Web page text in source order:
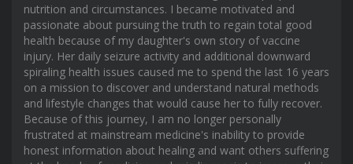
nutrition and circumstances. I became motivated and
passionate about pursuing the truth to regain total good
health because of my daughter's own story of vaccine
injury. Her daily seizure activity and additional downward
spiraling health issues caused me to spend the last 16 years
on a mission to discover and understand natural methods
and lifestyle changes that would cause her to fully recover.
Because of this journey, I am no longer personally
frustrated at mainstream medicine's inability to provide
honest information about healing and want others suffering